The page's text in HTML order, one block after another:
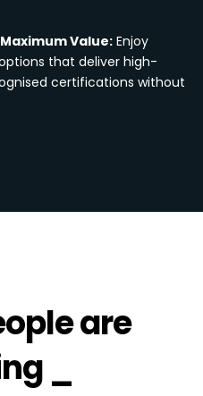
Value: Enjoy
that deliver high-
certifications without
are
_